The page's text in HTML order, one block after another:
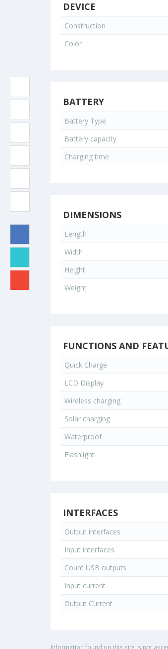
DEVICE
Construction
Color
BATTERY
Battery Type
Battery capacity
Charging time
DIMENSIONS
Length
Width
Height
Weight
FUNCTIONS AND
Quick Charge
LCD Display
Wireless charging
Solar charging
Waterproof
Flashlight
INTERFACES
Output interfaces
Input interfaces
Count USB outputs
Input current
Output Current
Information found on this site is not